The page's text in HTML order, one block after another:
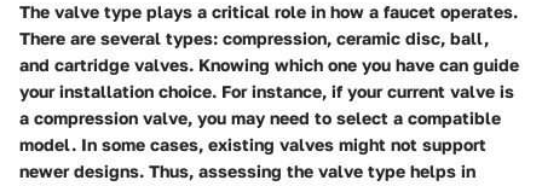
The valve type plays a critical role in how a faucet operates.
There are several types: compression, ceramic disc, ball,
and cartridge valves. Knowing which one you have can guide
your installation choice. For instance, if your current valve is
a compression valve, you may need to select a compatible
model. In some cases, existing valves might not support
newer designs. Thus, assessing the valve type helps in